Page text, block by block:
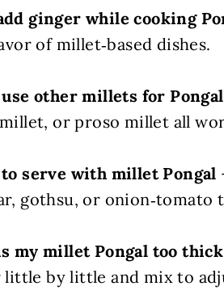
ginger while cooking
of millet‑based dishes.
other millets for Pongal
or proso millet all
serve with millet Pongal
gothsu, or
my millet Pongal too thick
little by little and mix to